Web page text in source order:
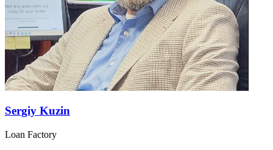
Sergiy Kuzin
Loan Factory